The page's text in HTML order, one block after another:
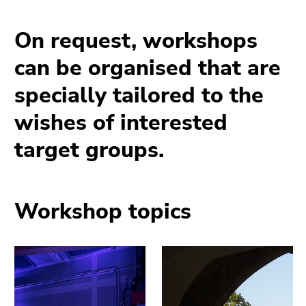
Go
to
contents
1)
Go
to
position
marker
Go
main
navigation
(Accesskey
3)
On request, workshops
can be organised that are
specially tailored to the
wishes of interested
target groups.
Workshop topics